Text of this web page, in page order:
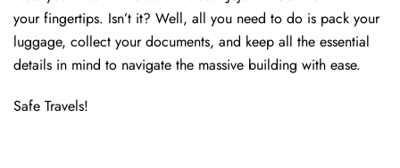
your fingertips. Isn’t it? Well, all you need to do is pack your
luggage, collect your documents, and keep all the essential
details in mind to navigate the massive building with ease.
Safe Travels!